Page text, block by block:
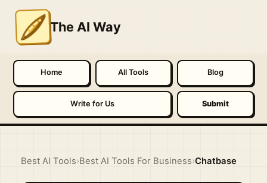
The AI Way
Home All Tools Blog
Write for Us Submit
Best AI Tools›Best AI Tools For Business›Chatbase